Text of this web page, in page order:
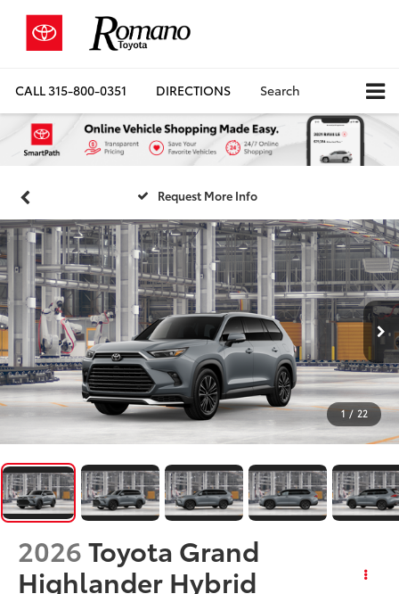
CALL315-800-0351 DIRECTIONS Search
Request More Info
1 / 22
2026Toyota Grand
Highlander Hybrid